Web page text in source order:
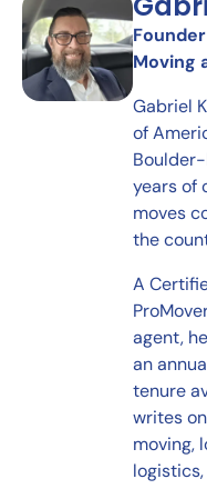
Moving
Gabriel
of
years of
moves
the
A
agent,
an
tenure
writes
moving,